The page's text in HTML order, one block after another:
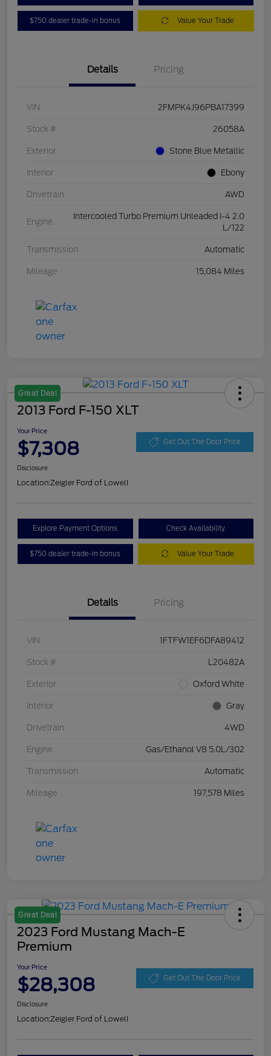
$750 dealer trade-in bonus Value Your Trade
Details Pricing
VIN 2FMPK4J96PBA17399
Stock # 26058A
Exterior Stone Blue Metallic
Interior Ebony
Drivetrain AWD
Engine
Intercooled Turbo Premium Unleaded I-4 2.0
L/122
Transmission Automatic
Mileage 15,084 Miles
Great Deal
2013 Ford F-150 XLT
Your Price
$7,308 Get Out The Door Price
Disclosure
Location:Zeigler Ford of Lowell
Explore Payment Options Check Availability
$750 dealer trade-in bonus Value Your Trade
Details Pricing
VIN 1FTFW1EF6DFA89412
Stock # L20482A
Exterior Oxford White
Interior Gray
Drivetrain 4WD
Engine Gas/Ethanol V8 5.0L/302
Transmission Automatic
Mileage 197,578 Miles
Great Deal
2023 Ford Mustang Mach-E
Premium
Your Price
$28,308 Get Out The Door Price
Disclosure
Location:Zeigler Ford of Lowell